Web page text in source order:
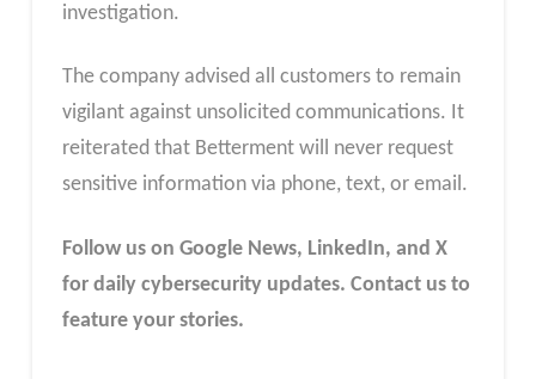
investigation.
The company advised all customers to remain
vigilant against unsolicited communications. It
reiterated that Betterment will never request
sensitive information via phone, text, or email.
Follow us on Google News, LinkedIn, and X
for daily cybersecurity updates. Contact us to
feature your stories.